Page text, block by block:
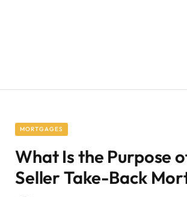
MORTGAGES
What Is the Purpose
Seller Take-Back